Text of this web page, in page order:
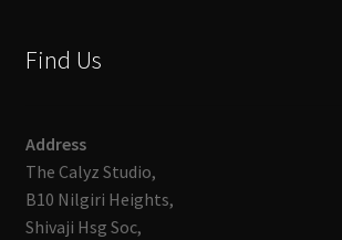
Find Us
Address
The Calyz Studio,
B10 Nilgiri Heights,
Shivaji Hsg Soc,